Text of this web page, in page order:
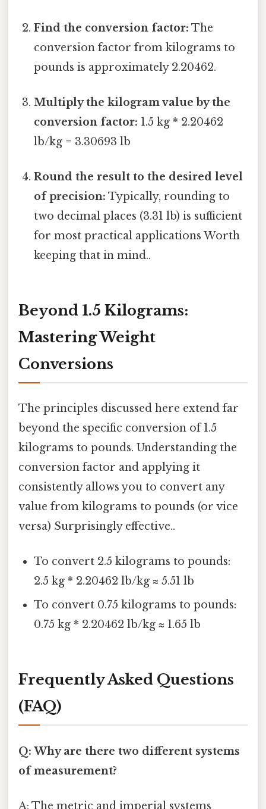
Find the conversion factor: The
conversion factor from kilograms to
pounds is approximately 2.20462.
Multiply the kilogram value by the
conversion factor: 1.5 kg * 2.20462
lb/kg = 3.30693 lb
Round the result to the desired level
of precision: Typically, rounding to
two decimal places (3.31 lb) is sufficient
for most practical applications Worth
keeping that in mind..
Beyond 1.5 Kilograms:
Mastering Weight
Conversions
The principles discussed here extend far
beyond the specific conversion of 1.5
kilograms to pounds. Understanding the
conversion factor and applying it
consistently allows you to convert any
value from kilograms to pounds (or vice
versa) Surprisingly effective..
To convert 2.5 kilograms to pounds:
2.5 kg * 2.20462 lb/kg ≈ 5.51 lb
To convert 0.75 kilograms to pounds:
0.75 kg * 2.20462 lb/kg ≈ 1.65 lb
Frequently Asked Questions
(FAQ)
Q: Why are there two different systems
of measurement?
A: The metric and imperial systems